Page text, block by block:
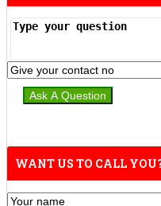
WANT US TO CALL